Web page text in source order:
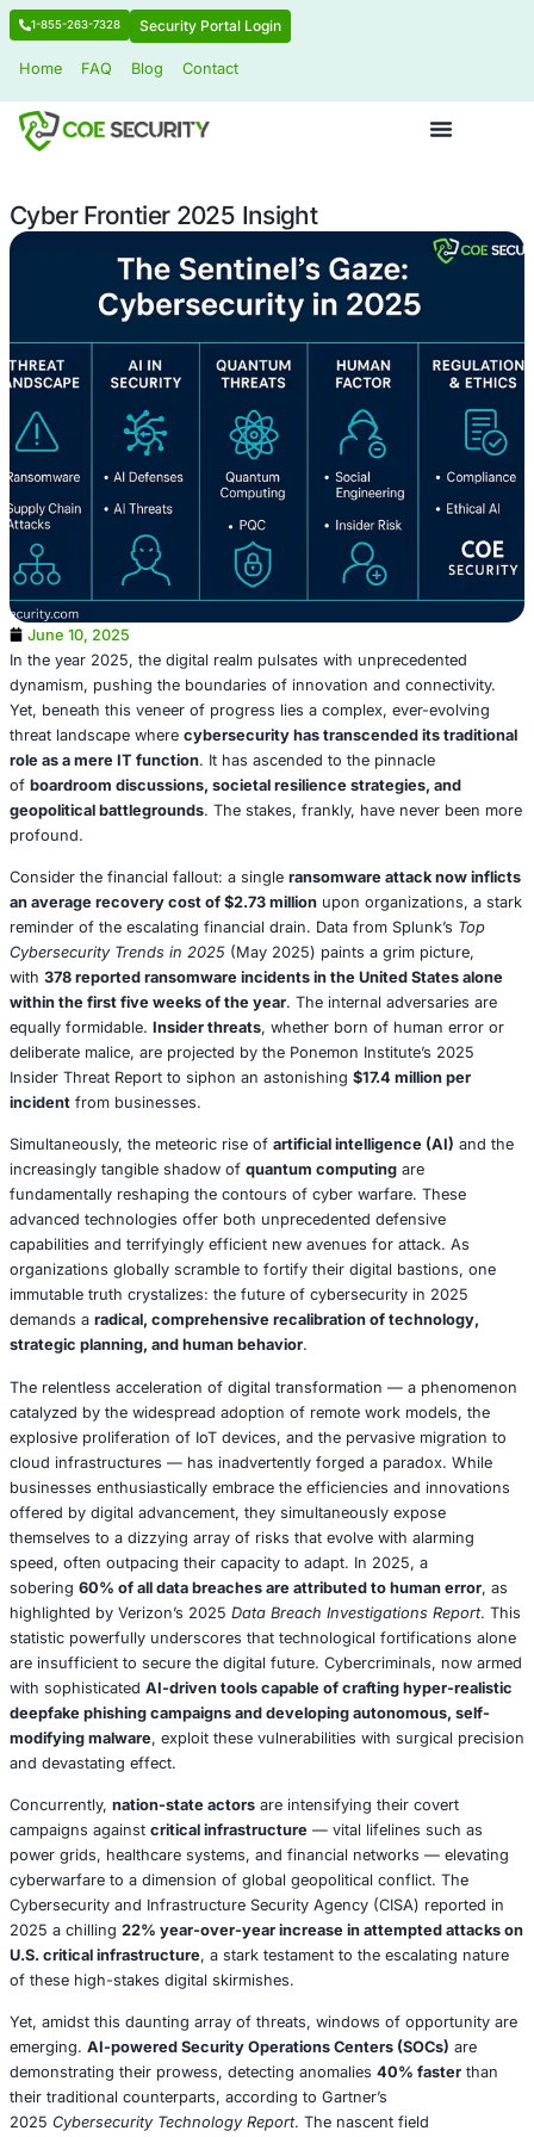
1-855-263-7328 Security Portal Login
Cyber Frontier 2025 Insight
June 10, 2025
In the year 2025, the digital realm pulsates with
Yet, beneath this veneer of progress lies a complex,
threat landscape where
cybersecurity has transcended
role as a mere IT function. It has ascended to the
ofboardroom discussions, societal resilience
geopolitical battlegrounds. The stakes, frankly, have
profound.
Consider the financial fallout: a single
reminder of the escalating financial drain. Data from
Cybersecurity Trends in 2025(May 2025) paints a grim
with378 reported ransomware incidents in the United
within the first five weeks of the year. The internal
equally formidable.
Insider threats , whether born of
deliberate malice, are projected by the Ponemon
Insider Threat Report to siphon an astonishing
incident from businesses.
Simultaneously, the meteoric rise of artificial intelligence
increasingly tangible shadow ofquantum computing
fundamentally reshaping the contours of cyber warfare.
advanced technologies offer both unprecedented
capabilities and terrifyingly efficient new avenues for
organizations globally scramble to fortify their digital
immutable truth crystalizes: the future of cybersecurity
demands aradical, comprehensive recalibration of
strategic planning, and human behavior.
The relentless acceleration of digital transformation — a
catalyzed by the widespread adoption of remote work
explosive proliferation of IoT devices, and the pervasive
cloud infrastructures — has inadvertently forged a
businesses enthusiastically embrace the efficiencies and
offered by digital advancement, they simultaneously
themselves to a dizzying array of risks that evolve with
speed, often outpacing their capacity to adapt. In 2025, a
sobering60% of all data breaches are attributed to
highlighted by Verizon’s 2025Data Breach
statistic powerfully underscores that technological
are insufficient to secure the digital future.
with sophisticatedAI-driven tools capable of crafting